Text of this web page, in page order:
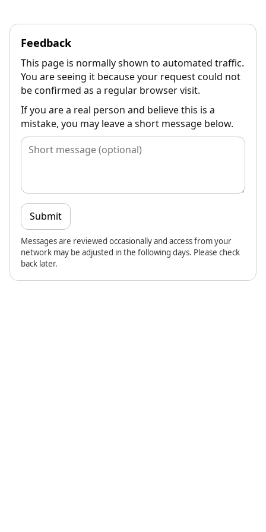
Feedback
This page is normally shown to automated traffic.
You are seeing it because your request could not
be confirmed as a regular browser visit.
If you are a real person and believe this is a
mistake, you may leave a short message below.
Submit
Messages are reviewed occasionally and access from your
network may be adjusted in the following days. Please check
back later.